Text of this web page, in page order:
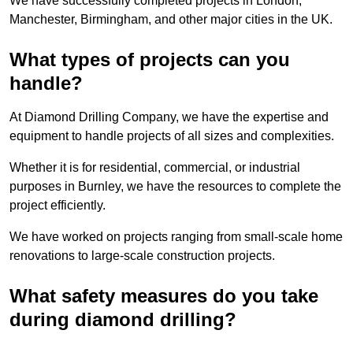
Manchester, Birmingham, and other major cities in the UK.
What types of projects can you
handle?
At Diamond Drilling Company, we have the expertise and
equipment to handle projects of all sizes and complexities.
Whether it is for residential, commercial, or industrial
purposes in Burnley, we have the resources to complete the
project efficiently.
We have worked on projects ranging from small-scale home
renovations to large-scale construction projects.
What safety measures do you take
during diamond drilling?